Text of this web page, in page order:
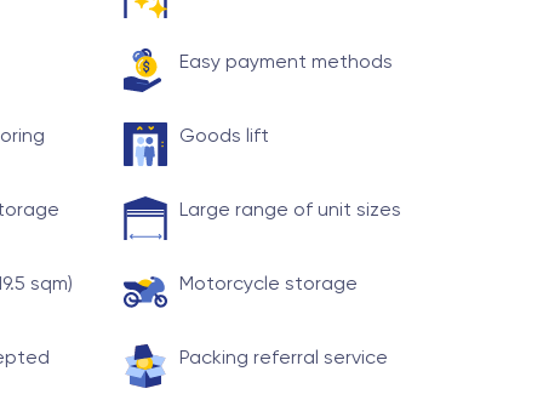
Easy payment methods
Goods lift
Large range of unit sizes
sqm) Motorcycle storage
Packing referral service